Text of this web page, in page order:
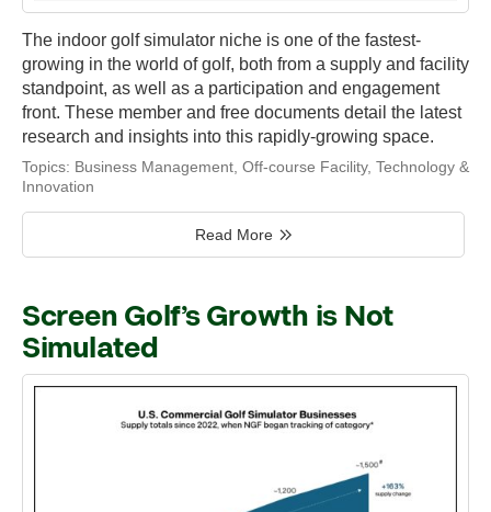
The indoor golf simulator niche is one of the fastest-
growing in the world of golf, both from a supply and facility
standpoint, as well as a participation and engagement
front. These member and free documents detail the latest
research and insights into this rapidly-growing space.
Topics: Business Management, Off-course Facility, Technology &
Innovation
Read More
Screen Golf’s Growth is Not
Simulated